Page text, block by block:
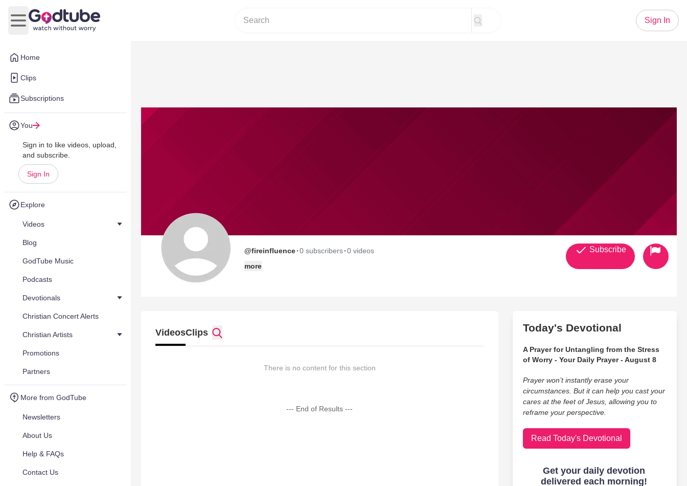
Home
Clips
Subscriptions
You
Sign in to like videos, upload,
and subscribe.
Sign In
Explore
Videos
Blog
GodTube Music
Podcasts
Devotionals
Christian Concert Alerts
Christian Artists
Promotions
Partners
More from GodTube
Newsletters
About Us
Help & FAQs
Contact Us
Open main menu
Sign In
@fireinfluence·0 subscribers·0 videos
more
Subscribe
VideosClips
There is no content for this section
--- End of Results ---
Today's Devotional
A Prayer for Untangling from the Stress
of Worry - Your Daily Prayer - August 8
Prayer won’t instantly erase your
circumstances. But it can help you cast your
cares at the feet of Jesus, allowing you to
reframe your perspective.
Read Today's Devotional